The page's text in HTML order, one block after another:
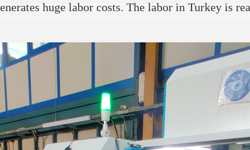
huge labor costs. The labor in Turkey is